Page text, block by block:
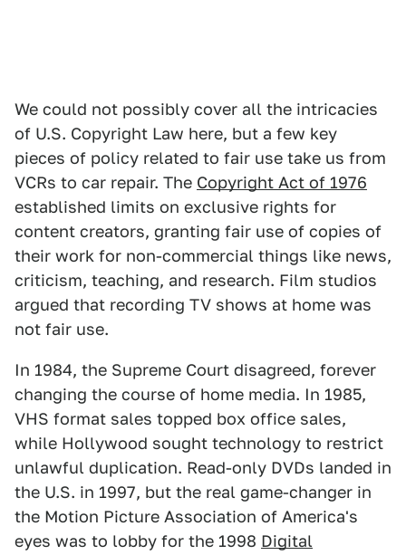
We could not possibly cover all the intricacies
of U.S. Copyright Law here, but a few key
pieces of policy related to fair use take us from
VCRs to car repair. The Copyright Act of 1976
established limits on exclusive rights for
content creators, granting fair use of copies of
their work for non-commercial things like news,
criticism, teaching, and research. Film studios
argued that recording TV shows at home was
not fair use.
In 1984, the Supreme Court disagreed, forever
changing the course of home media. In 1985,
VHS format sales topped box office sales,
while Hollywood sought technology to restrict
unlawful duplication. Read-only DVDs landed in
the U.S. in 1997, but the real game-changer in
the Motion Picture Association of America's
eyes was to lobby for the 1998 Digital